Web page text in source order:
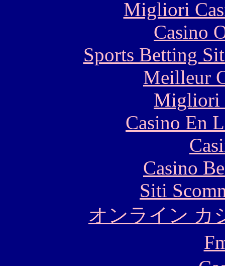
Migliori
Casino
Sports Betting
Meilleur
Migliori
Casino En
Casino
Siti
オンライン カ